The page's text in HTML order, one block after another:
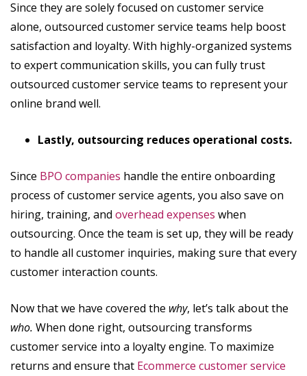
Since they are solely focused on customer service
alone, outsourced customer service teams help boost
satisfaction and loyalty. With highly-organized systems
to expert communication skills, you can fully trust
outsourced customer service teams to represent your
online brand well.
Lastly, outsourcing reduces operational costs.
Since BPO companies handle the entire onboarding
process of customer service agents, you also save on
hiring, training, and overhead expenses when
outsourcing. Once the team is set up, they will be ready
to handle all customer inquiries, making sure that every
customer interaction counts.
Now that we have covered the why, let’s talk about the
who. When done right, outsourcing transforms
customer service into a loyalty engine. To maximize
returns and ensure that Ecommerce customer service